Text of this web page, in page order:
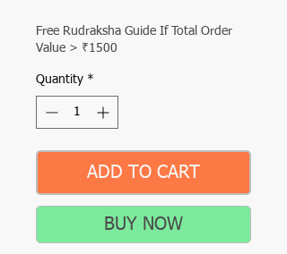
Free Rudraksha Guide If Total Order
Value > ₹1500
Quantity *
ADD TO CART
BUY NOW